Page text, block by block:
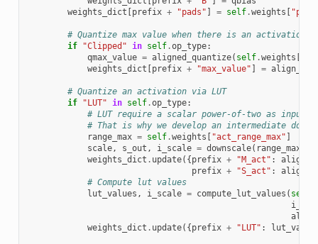
weights_dict [prefix + "pads" ] = self.weights [
# Quantize max value when there is an activation
if
"Clipped" in self.op_type:
qmax_value = aligned_quantize( self.weights [
weights_dict [prefix + "max_value" ] = align_to
# Quantize an activation via LUT
if
"LUT" in self.op_type:
# LUT require a scalar power-of-two as input
# That is why we develop an intermediate
range_max = self.weights [ "act_range_max" ]
scale, s_out , i_scale = downscale( range_max
weights_dict . update({prefix + "M_act" :
prefix + "S_act" :
# Compute lut values
lut_values , i_scale = compute_lut_values ( self
alpha
weights_dict . update({prefix + "LUT" :